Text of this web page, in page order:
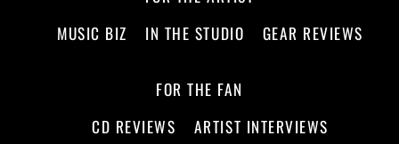
MUSIC BIZ
IN THE STUDIO GEAR REVIEWS
FOR THE FAN
CD REVIEWS
ARTIST INTERVIEWS